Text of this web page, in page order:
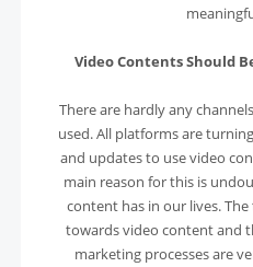
Video Contents Should
There are hardly any
used. All platforms are
and updates to use video
main reason for this is
content has in our lives.
towards video content and
marketing processes are